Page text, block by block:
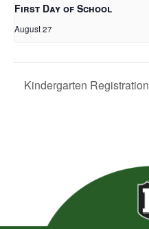
First Day of School
August 27
Kindergarten Registration